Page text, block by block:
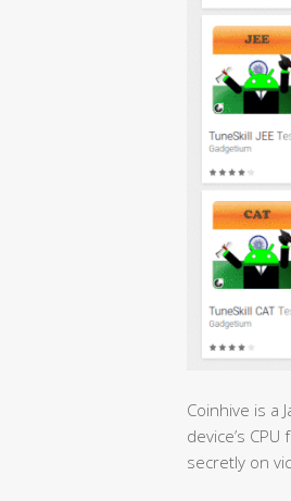
Coinhive is a
device’s
secretly on